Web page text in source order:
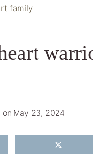
family
on May 23, 2024